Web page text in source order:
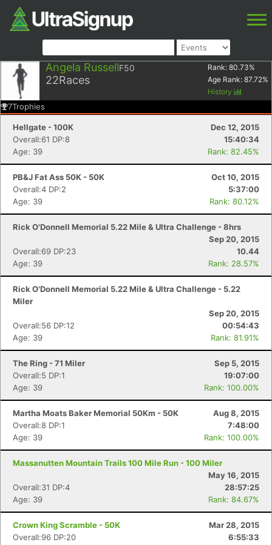
Angela RussellF50
22Races
Rank: 80.73%
Age Rank: 87.72%
History
7Trophies
Hellgate - 100K
Dec 12, 2015
Overall:61 DP:8
15:40:34
Age: 39
Rank: 82.45%
PB&J Fat Ass 50K - 50K
Oct 10, 2015
Overall:4 DP:2
5:37:00
Age: 39
Rank: 80.12%
Rick O'Donnell Memorial 5.22 Mile & Ultra Challenge - 8hrs
Sep 20, 2015
Overall:69 DP:23
10.44
Age: 39
Rank: 28.57%
Rick O'Donnell Memorial 5.22 Mile & Ultra Challenge - 5.22
Miler
Sep 20, 2015
Overall:56 DP:12
00:54:43
Age: 39
Rank: 81.91%
The Ring - 71 Miler
Sep 5, 2015
Overall:5 DP:1
19:07:00
Age: 39
Rank: 100.00%
Martha Moats Baker Memorial 50Km - 50K
Aug 8, 2015
Overall:8 DP:1
7:48:00
Age: 39
Rank: 100.00%
Massanutten Mountain Trails 100 Mile Run - 100 Miler
May 16, 2015
Overall:31 DP:4
28:57:25
Age: 39
Rank: 84.67%
Crown King Scramble - 50K
Mar 28, 2015
Overall:96 DP:20
6:55:33